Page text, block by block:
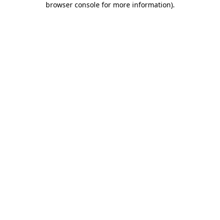
browser console for more information).